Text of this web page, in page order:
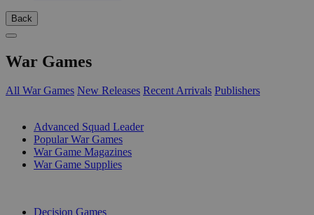
Back
War Games
All War Games New Releases Recent Arrivals Publishers
Advanced Squad Leader
Popular War Games
War Game Magazines
War Game Supplies
Decision Games